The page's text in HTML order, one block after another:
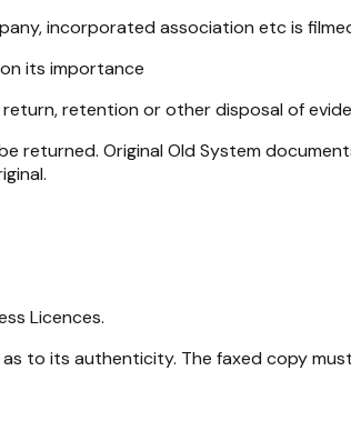
incorporated association etc is
its importance
retention or other disposal of
returned. Original Old System
Licences.
to its authenticity. The faxed copy